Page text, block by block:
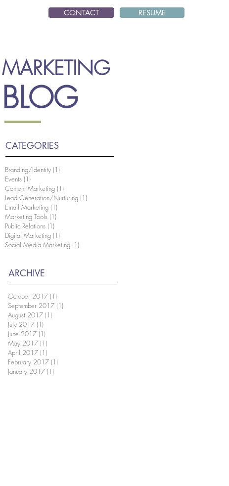
CONTACT RESUME
MARKETING
BLOG
CATEGORIES
Branding/Identity (1)
Events (1)
Content Marketing (1)
Lead Generation/Nurturing (1)
Email Marketing (1)
Marketing Tools (1)
Public Relations (1)
Digital Marketing (1)
Social Media Marketing (1)
ARCHIVE
October 2017 (1)
September 2017 (1)
August 2017 (1)
July 2017 (1)
June 2017 (1)
May 2017 (1)
April 2017 (1)
February 2017 (1)
January 2017 (1)